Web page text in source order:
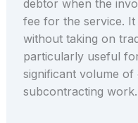
debtor when the
fee for the service.
without taking on
particularly useful
significant volume
subcontracting work.